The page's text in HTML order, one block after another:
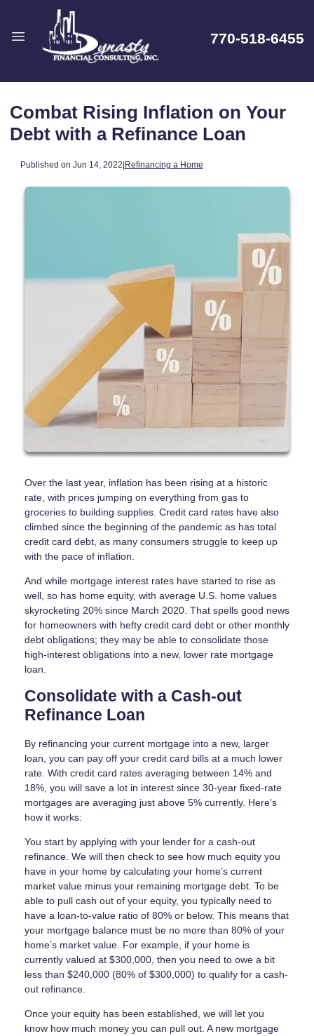
770-518-6455
Combat Rising Inflation on Your
Debt with a Refinance Loan
Published on Jun 14, 2022|Refinancing a Home
Over the last year, inflation has been rising at a historic
rate, with prices jumping on everything from gas to
groceries to building supplies. Credit card rates have also
climbed since the beginning of the pandemic as has total
credit card debt, as many consumers struggle to keep up
with the pace of inflation.
And while mortgage interest rates have started to rise as
well, so has home equity, with average U.S. home values
skyrocketing 20% since March 2020. That spells good news
for homeowners with hefty credit card debt or other monthly
debt obligations; they may be able to consolidate those
high-interest obligations into a new, lower rate mortgage
loan.
Consolidate with a Cash-out
Refinance Loan
By refinancing your current mortgage into a new, larger
loan, you can pay off your credit card bills at a much lower
rate. With credit card rates averaging between 14% and
18%, you will save a lot in interest since 30-year fixed-rate
mortgages are averaging just above 5% currently. Here’s
how it works:
You start by applying with your lender for a cash-out
refinance. We will then check to see how much equity you
have in your home by calculating your home’s current
market value minus your remaining mortgage debt. To be
able to pull cash out of your equity, you typically need to
have a loan-to-value ratio of 80% or below. This means that
your mortgage balance must be no more than 80% of your
home’s market value. For example, if your home is
currently valued at $300,000, then you need to owe a bit
less than $240,000 (80% of $300,000) to qualify for a cash-
out refinance.
Once your equity has been established, we will let you
know how much money you can pull out. A new mortgage